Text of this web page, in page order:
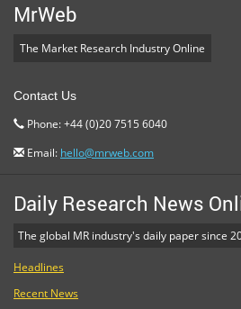
MrWeb
The Market Research Industry Online
Contact Us
Phone: +44 (0)20 7515 6040
Email: hello@mrweb.com
Daily Research News
The global MR industry's daily paper since
Headlines
Recent News